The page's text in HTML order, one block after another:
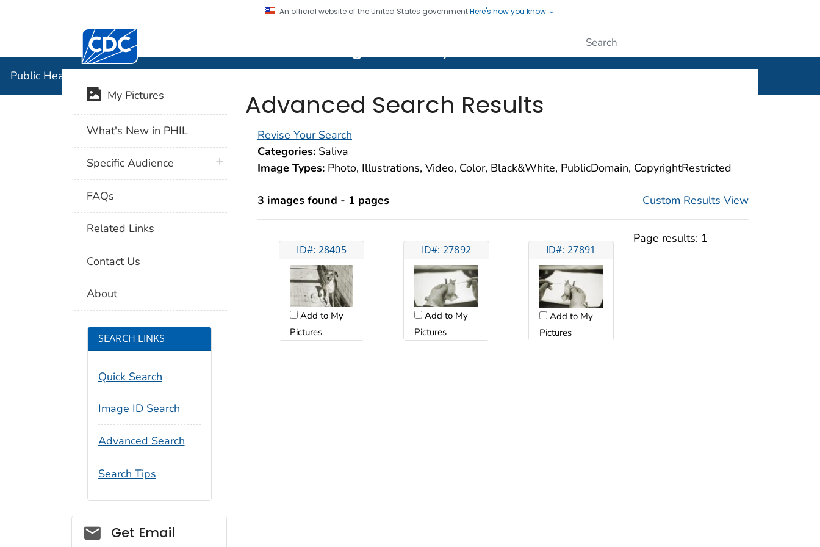
An official website of the United States governmentHere's how you know
Centers for Disease Control and Prevention. CDC twenty four seven. Saving Lives, Protecting People
Public Health Image Library (PHIL)
Advanced Search Results
Revise Your Search
Categories: Saliva
Image Types: Photo, Illustrations, Video, Color, Black&White, PublicDomain, CopyrightRestricted
3 images found - 1 pages Custom Results View
ID#: 28405
Add to My
Pictures
ID#: 27892
Add to My
Pictures
ID#: 27891
Add to My
Pictures
Page results: 1
My Pictures
What's New in PHIL
Specific Audience plus icon
FAQs
Related Links
Contact Us
About
SEARCH LINKS
Quick Search
Image ID Search
Advanced Search
Search Tips
Social_govd
Get Email